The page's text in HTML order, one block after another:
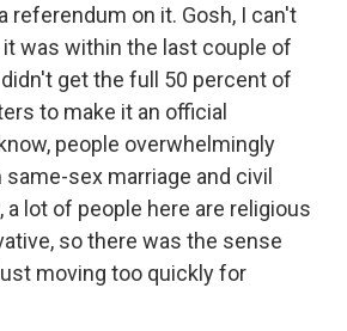
referendum on it. Gosh, I can't
was within the last couple of
get the full 50 percent of
to make it an official
people overwhelmingly
sex marriage and civil
a lot of people here are religious
so there was the sense
moving too quickly for